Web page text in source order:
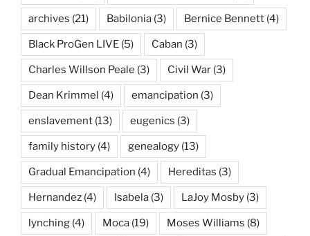
archives (21) Babilonia (3) Bernice Bennett (4)
Black ProGen LIVE (5) Caban (3)
Charles Willson Peale (3) Civil War (3)
Dean Krimmel (4) emancipation (3)
enslavement (13) eugenics (3)
family history (4) genealogy (13)
Gradual Emancipation (4) Hereditas (3)
Hernandez (4) Isabela (3) LaJoy Mosby (3)
lynching (4) Moca (19) Moses Williams (8)